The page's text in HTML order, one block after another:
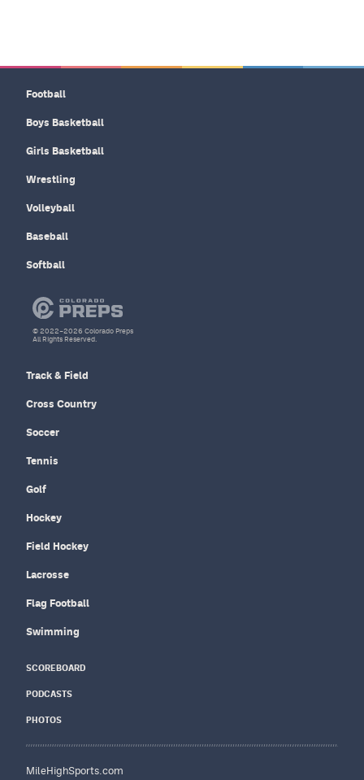
Football
Boys Basketball
Girls Basketball
Wrestling
Volleyball
Baseball
Softball
Track & Field
Cross Country
Soccer
Tennis
Golf
Hockey
Field Hockey
Lacrosse
Flag Football
Swimming
SCOREBOARD
PODCASTS
PHOTOS
MileHighSports.com
© 2022–2026 Colorado Preps
All Rights Reserved.